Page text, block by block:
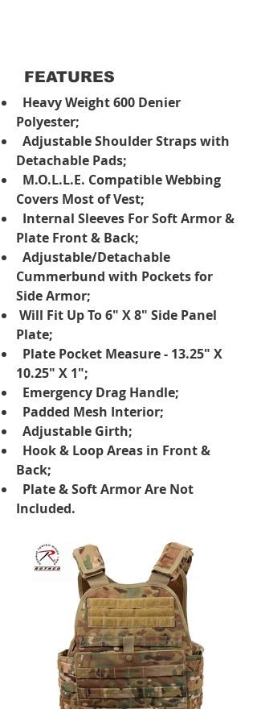
FEATURES
Heavy Weight 600 Denier
Polyester;
Adjustable Shoulder Straps with
Detachable Pads;
M.O.L.L.E. Compatible Webbing
Covers Most of Vest;
Internal Sleeves For Soft Armor &
Plate Front & Back;
Adjustable/Detachable
Cummerbund with Pockets for
Side Armor;
Will Fit Up To 6" X 8" Side Panel
Plate;
Plate Pocket Measure - 13.25" X
10.25" X 1";
Emergency Drag Handle;
Padded Mesh Interior;
Adjustable Girth;
Hook & Loop Areas in Front &
Back;
Plate & Soft Armor Are Not
Included.